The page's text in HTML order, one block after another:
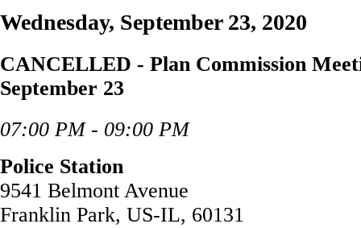
Wednesday, September 23, 2020
CANCELLED - Plan Commission
September 23
07:00 PM - 09:00 PM
Police Station
9541 Belmont Avenue
Franklin Park, US-IL, 60131